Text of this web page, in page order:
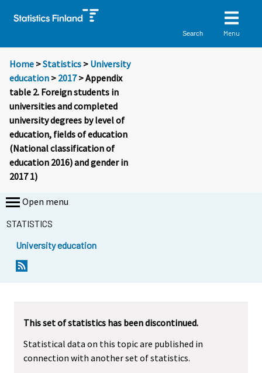
Search Menu
Home >Statistics > University
education > 2017> Appendix
table 2. Foreign students in
universities and completed
university degrees by level of
education, fields of education
(National classification of
education 2016) and gender in
2017 1)
Open menu
STATISTICS
University education
This set of statistics has been discontinued.
Statistical data on this topic are published in
connection with another set of statistics.